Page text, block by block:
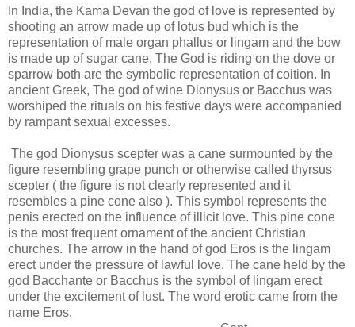
In India, the Kama Devan the god of love is represented by
shooting an arrow made up of lotus bud which is the
representation of male organ phallus or lingam and the bow
is made up of sugar cane. The God is riding on the dove or
sparrow both are the symbolic representation of coition. In
ancient Greek, The god of wine Dionysus or Bacchus was
worshiped the rituals on his festive days were accompanied
by rampant sexual excesses.
The god Dionysus scepter was a cane surmounted by the
figure resembling grape punch or otherwise called thyrsus
scepter ( the figure is not clearly represented and it
resembles a pine cone also ). This symbol represents the
penis erected on the influence of illicit love. This pine cone
is the most frequent ornament of the ancient Christian
churches. The arrow in the hand of god Eros is the lingam
erect under the pressure of lawful love. The cane held by the
god Bacchante or Bacchus is the symbol of lingam erect
under the excitement of lust. The word erotic came from the
name Eros.